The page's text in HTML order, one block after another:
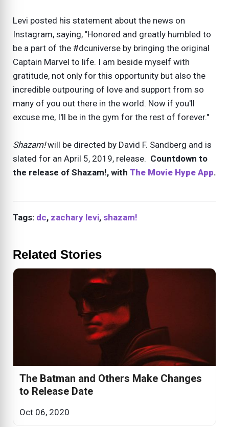
Levi posted his statement about the news on
Instagram, saying, "Honored and greatly humbled to
be a part of the #dcuniverse by bringing the original
Captain Marvel to life. I am beside myself with
gratitude, not only for this opportunity but also the
incredible outpouring of love and support from so
many of you out there in the world. Now if you'll
excuse me, I'll be in the gym for the rest of forever."
Shazam!will be directed by David F. Sandberg and is
slated for an April 5, 2019, release. Countdown to
the release of Shazam!, with The Movie Hype App.
Tags: dc, zachary levi, shazam!
Related Stories
The Batman and Others Make Changes
to Release Date
Oct 06, 2020